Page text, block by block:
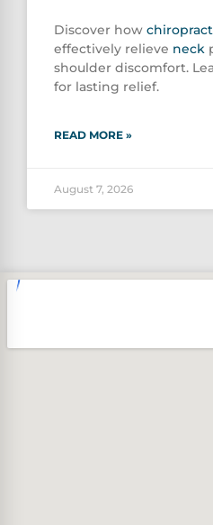
Discover how
effectively relieve neck
shoulder discomfort.
for lasting relief.
READ MORE »
August 7, 2026